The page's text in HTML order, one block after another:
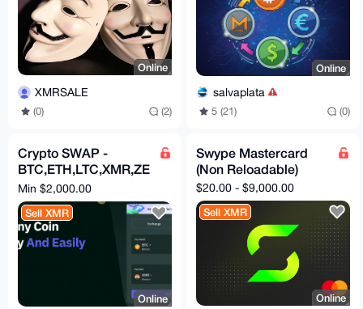
Online
XMRSALE
(0) (2)
Online
salvaplata
5 (21) (0)
Crypto SWAP -
BTC,ETH,LTC,XMR,ZE
C
Min $2,000.00
Sell XMR
Online
Swype Mastercard
(Non Reloadable)
$20.00 - $9,000.00
Sell XMR
Online